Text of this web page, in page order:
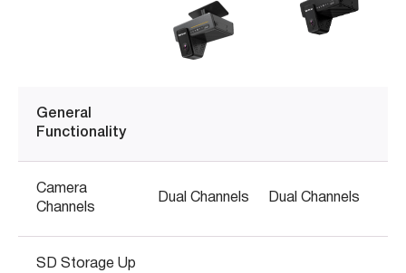
General
Functionality
Camera
Channels
Dual Channels Dual Channels
SD Storage Up